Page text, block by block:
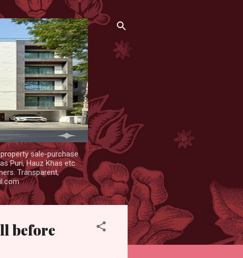
property sale-purchase
Puri, Hauz Khas etc.
Transparent,
before